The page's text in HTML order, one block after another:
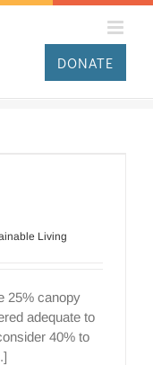
DONATE
Living
25% canopy
adequate to
40% to